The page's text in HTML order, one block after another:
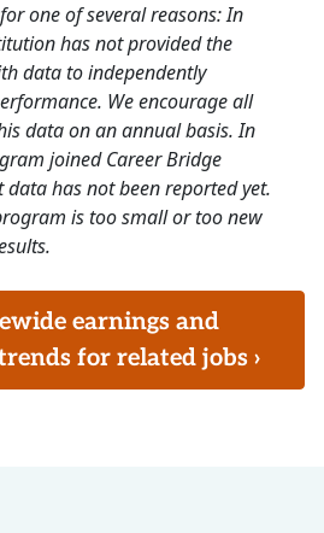
one of several reasons: In
has not provided the
data to independently
We encourage all
data on an annual basis. In
joined Career Bridge
has not been reported yet.
is too small or too new
earnings and
for related jobs ›